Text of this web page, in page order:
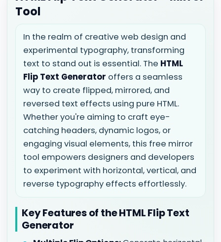
Tool
In the realm of creative web design and
experimental typography, transforming
text to stand out is essential. The HTML
Flip Text Generator offers a seamless
way to create flipped, mirrored, and
reversed text effects using pure HTML.
Whether you're aiming to craft eye-
catching headers, dynamic logos, or
engaging visual elements, this free mirror
tool empowers designers and developers
to experiment with horizontal, vertical, and
reverse typography effects effortlessly.
Key Features of the HTML Flip Text
Generator